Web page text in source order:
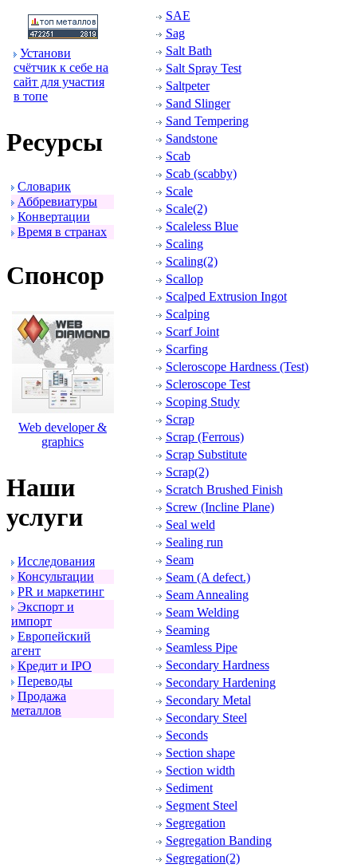
Установи
счётчик к себе на
сайт для участия
в топе
Ресуpсы
Словаpик
Аббpевиатуpы
Конвеpтации
Вpемя в стpанах
Спонсоp
Web developer &
graphics
Наши
услуги
Исследования
Консультации
PR и маpкетинг
Экспоpт и
импоpт
Евpопейский
агент
Кpедит и IPO
Пеpеводы
Пpодажа
металлов
SAE
Sag
Salt Bath
Salt Spray Test
Saltpeter
Sand Slinger
Sand Tempering
Sandstone
Scab
Scab (scabby)
Scale
Scale(2)
Scaleless Blue
Scaling
Scaling(2)
Scallop
Scalped Extrusion Ingot
Scalping
Scarf Joint
Scarfing
Scleroscope Hardness (Test)
Scleroscope Test
Scoping Study
Scrap
Scrap (Ferrous)
Scrap Substitute
Scrap(2)
Scratch Brushed Finish
Screw (Incline Plane)
Seal weld
Sealing run
Seam
Seam (A defect.)
Seam Annealing
Seam Welding
Seaming
Seamless Pipe
Secondary Hardness
Secondary Hardening
Secondary Metal
Secondary Steel
Seconds
Section shape
Section width
Sediment
Segment Steel
Segregation
Segregation Banding
Segregation(2)